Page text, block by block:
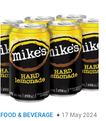
FOOD & BEVERAGE 17 May 2024